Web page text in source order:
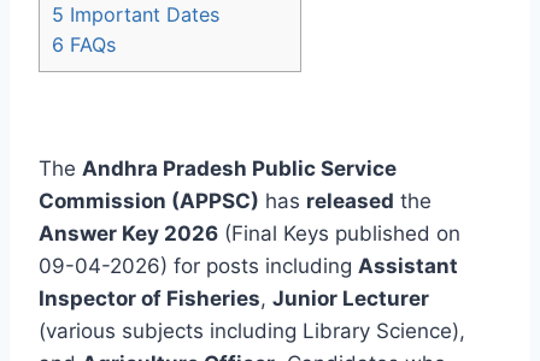
5 Important Dates
6 FAQs
The Andhra Pradesh Public Service
Commission (APPSC) has released the
Answer Key 2026 (Final Keys published on
09-04-2026) for posts including Assistant
Inspector of Fisheries, Junior Lecturer
(various subjects including Library Science),